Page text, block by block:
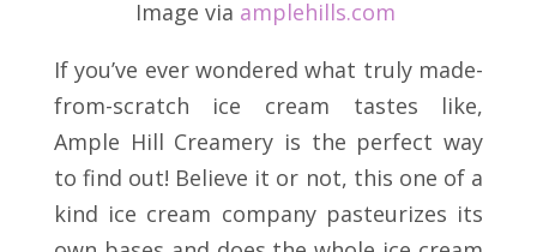
Image via amplehills.com
If you’ve ever wondered what truly made-
from-scratch ice cream tastes like,
Ample Hill Creamery is the perfect way
to find out! Believe it or not, this one of a
kind ice cream company pasteurizes its